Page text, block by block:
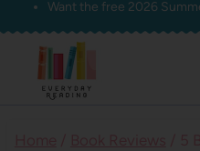
Skip
content
Want the free 2026